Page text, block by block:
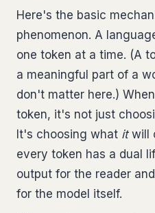
Here's the basic
phenomenon. A
one token at a time. (A
a meaningful part of a
don't matter here.)
token, it's not just
It's choosing what itwill
every token has a dual
output for the reader
for the model itself.